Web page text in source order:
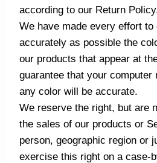
according to our Return
We have made every effort to
accurately as possible the
our products that appear at
guarantee that your computer
any color will be accurate.
We reserve the right, but are
the sales of our products or
person, geographic region or
exercise this right on a case-